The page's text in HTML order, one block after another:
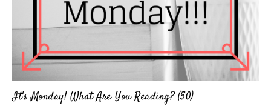
It's Monday! What Are You Reading? (50)